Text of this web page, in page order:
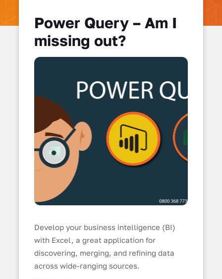
Power Query – Am I
missing out?
Develop your business intelligence (BI)
with Excel, a great application for
discovering, merging, and refining data
across wide-ranging sources.